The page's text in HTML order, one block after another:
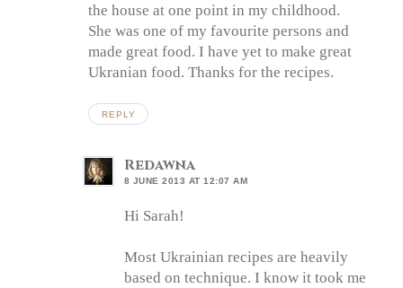
the house at one point in my childhood.
She was one of my favourite persons and
made great food. I have yet to make great
Ukranian food. Thanks for the recipes.
REPLY
Redawna
8 JUNE 2013 AT 12:07 AM
Hi Sarah!
Most Ukrainian recipes are heavily
based on technique. I know it took me